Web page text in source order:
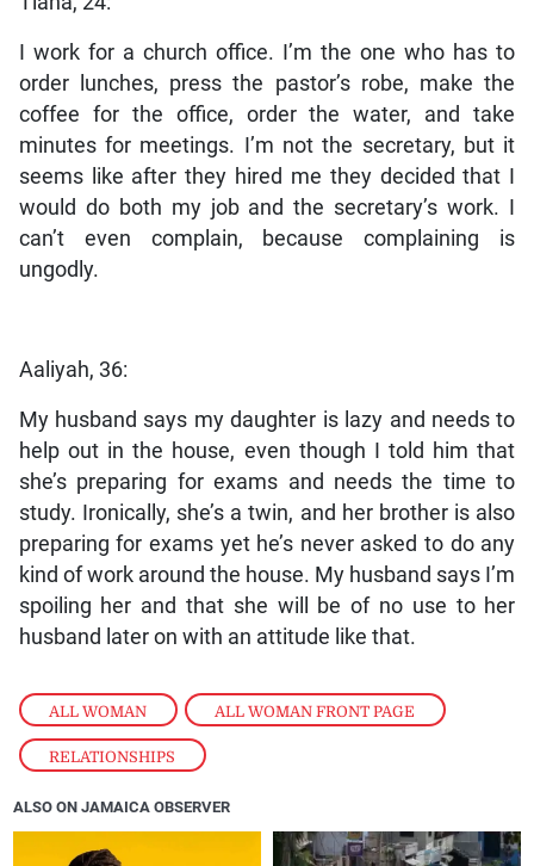
ALL WOMAN , ALL WOMAN FRONT PAGE
RELATIONSHIPS
I work for a church office. I’m the one who has to
order lunches, press the pastor’s robe, make the
coffee for the office, order the water, and take
minutes for meetings. I’m not the secretary, but it
seems like after they hired me they decided that I
would do both my job and the secretary’s work. I
can’t even complain, because complaining is
ungodly.
Aaliyah, 36:
My husband says my daughter is lazy and needs to
help out in the house, even though I told him that
she’s preparing for exams and needs the time to
study. Ironically, she’s a twin, and her brother is also
preparing for exams yet he’s never asked to do any
kind of work around the house. My husband says I’m
spoiling her and that she will be of no use to her
husband later on with an attitude like that.
ALSO ON JAMAICA OBSERVER